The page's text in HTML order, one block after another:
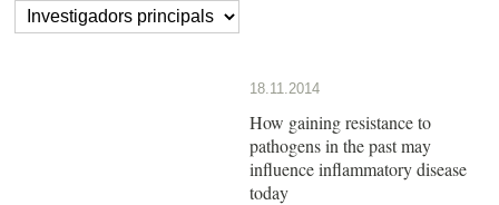
18.11.2014
How gaining resistance to
pathogens in the past may
influence inflammatory disease
today